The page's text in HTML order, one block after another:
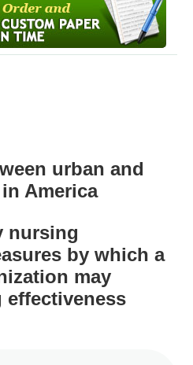
urban and
America
nursing
by which a
may